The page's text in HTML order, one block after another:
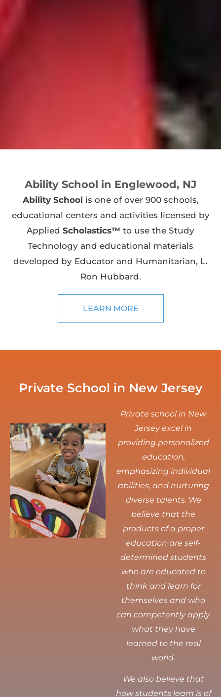
Ability School in Englewood, NJ
Ability School is one of over 900 schools,
educational centers and activities licensed by
Applied Scholastics™ to use the Study
Technology and educational materials
developed by Educator and Humanitarian, L.
Ron Hubbard.
LEARN MORE
Private School in New Jersey
Private school in New
Jersey excel in
providing personalized
education,
emphasizing individual
abilities, and nurturing
diverse talents. We
believe that the
products of a proper
education are self-
determined students
who are educated to
think and learn for
themselves and who
can competently apply
what they have
learned to the real
world.
We also believe that
how students learn is of